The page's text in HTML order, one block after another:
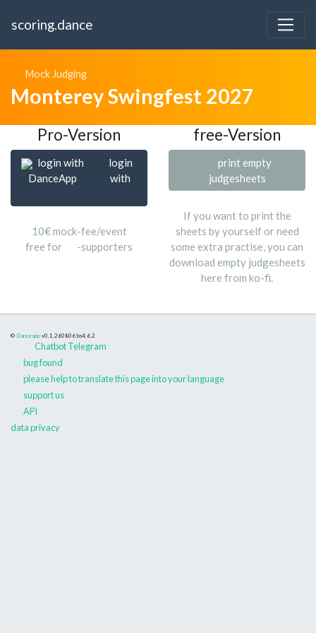
scoring.dance
Mock Judging
Monterey Swingfest 2027
Pro-Version free-Version
login with
DanceApp
login
with
10€ mock-fee/event
free for
-supporters
print empty
judgesheets
If you want to print the
sheets by yourself or need
some extra practise, you can
download empty judgesheets
here from ko-fi.
© Danceapp v0.1.260806 bs4.6.2
Chatbot Telegram
bug found
please help to translate this page into your language
support us
API
data privacy